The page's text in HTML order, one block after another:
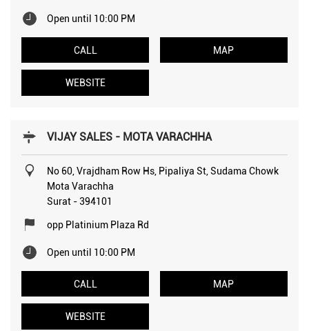
Open until 10:00 PM
CALL MAP
WEBSITE
VIJAY SALES - MOTA VARACHHA
No 60, Vrajdham Row Hs, Pipaliya St, Sudama Chowk
Mota Varachha
Surat -394101
opp Platinium Plaza Rd
Open until 10:00 PM
CALL MAP
WEBSITE